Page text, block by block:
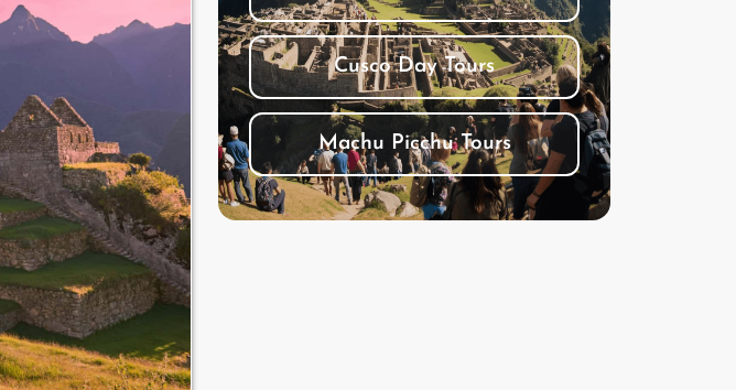
Cusco Day Tours
Machu Picchu Tours